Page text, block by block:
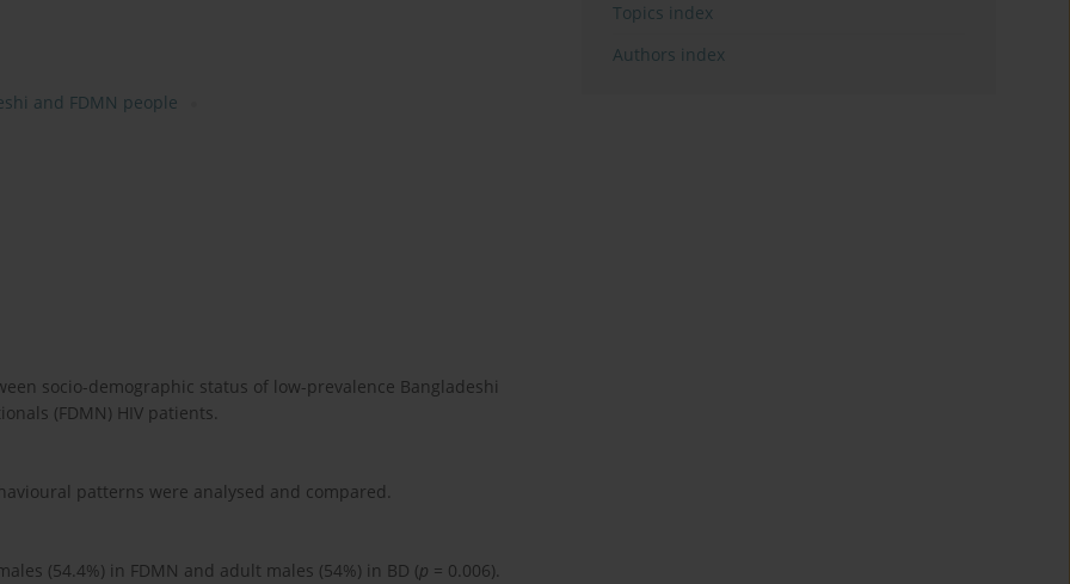
and FDMN people
socio-demographic status of low-prevalence Bangladeshi
(FDMN) HIV patients.
patterns were analysed and compared.
(54.4%) in FDMN and adult males (54%) in BD (p = 0.006).
Topics index
Authors index